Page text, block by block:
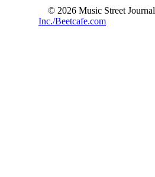
© 2026 Music Street Journal
Inc./Beetcafe.com